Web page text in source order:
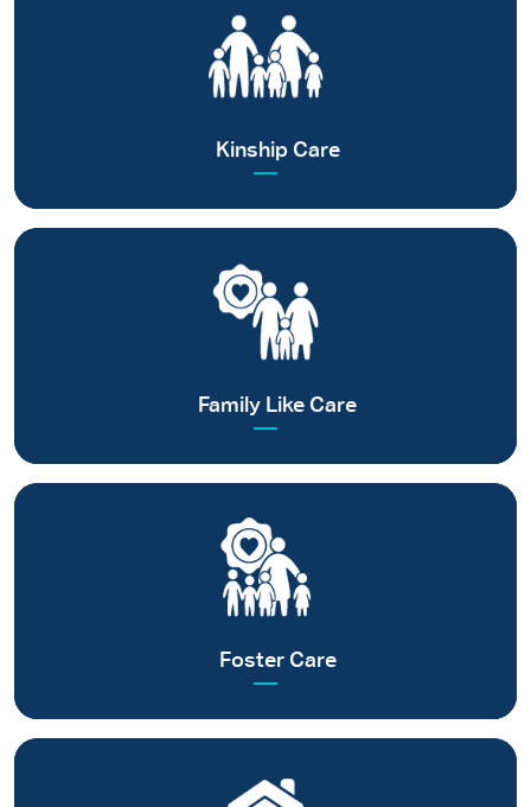
Kinship Care
Facilitating parental care among next of kin families
Family Like Care
Committed to provide a caring family to every child without
parental care
Foster Care
Making way for quality childcare in certified foster families
Read more